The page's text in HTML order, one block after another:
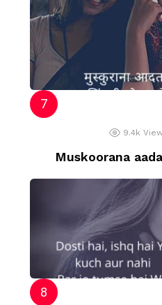
9.4k
Muskoorana